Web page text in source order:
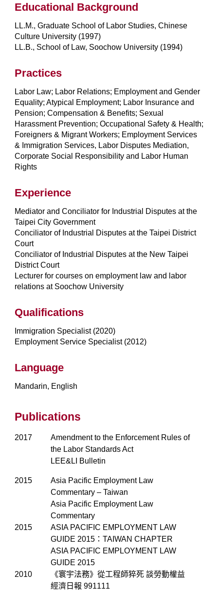
Educational Background
LL.M., Graduate School of Labor Studies, Chinese
Culture University (1997)
LL.B., School of Law, Soochow University (1994)
Practices
Labor Law; Labor Relations; Employment and Gender
Equality; Atypical Employment; Labor Insurance and
Pension; Compensation & Benefits; Sexual
Harassment Prevention; Occupational Safety & Health;
Foreigners & Migrant Workers; Employment Services
& Immigration Services, Labor Disputes Mediation,
Corporate Social Responsibility and Labor Human
Rights
Experience
Mediator and Conciliator for Industrial Disputes at the
Taipei City Government
Conciliator of Industrial Disputes at the Taipei District
Court
Conciliator of Industrial Disputes at the New Taipei
District Court
Lecturer for courses on employment law and labor
relations at Soochow University
Qualifications
Immigration Specialist (2020)
Employment Service Specialist (2012)
Language
Mandarin, English
Publications
2017
Amendment to the Enforcement Rules of
the Labor Standards Act
LEE&LI Bulletin
2015
Asia Pacific Employment Law
Commentary – Taiwan
Asia Pacific Employment Law
Commentary
2015
ASIA PACIFIC EMPLOYMENT LAW
GUIDE 2015：TAIWAN CHAPTER
ASIA PACIFIC EMPLOYMENT LAW
GUIDE 2015
2010
《寰宇法務》從工程師猝死 談勞動權益
經濟日報 991111